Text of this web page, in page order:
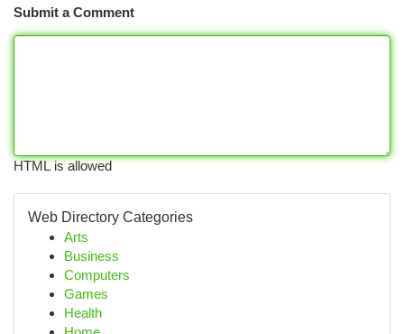
Submit a Comment
HTML is allowed
Web Directory Categories
Arts
Business
Computers
Games
Health